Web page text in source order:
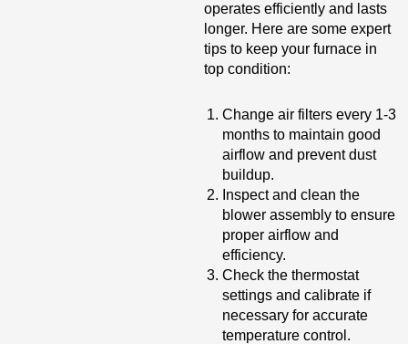
operates efficiently and lasts
longer. Here are some expert
tips to keep your furnace in
top condition:
Change air filters every 1-3
months to maintain good
airflow and prevent dust
buildup.
Inspect and clean the
blower assembly to ensure
proper airflow and
efficiency.
Check the thermostat
settings and calibrate if
necessary for accurate
temperature control.